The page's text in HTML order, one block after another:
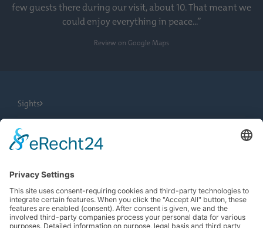
few guests there during our visit, about 10. That meant we
could enjoy everything in peace...”
Review on Google Maps
Sights
City Tours
News